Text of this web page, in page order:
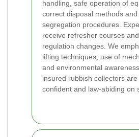
handling, safe operation of
correct disposal methods and
segregation procedures.
receive refresher courses
regulation changes. We
lifting techniques, use of
and environmental
insured rubbish collectors
confident and law-abiding on